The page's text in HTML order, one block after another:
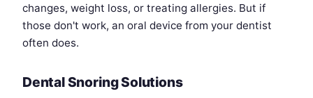
changes, weight loss, or treating allergies. But if
those don't work, an oral device from your dentist
often does.
Dental Snoring Solutions